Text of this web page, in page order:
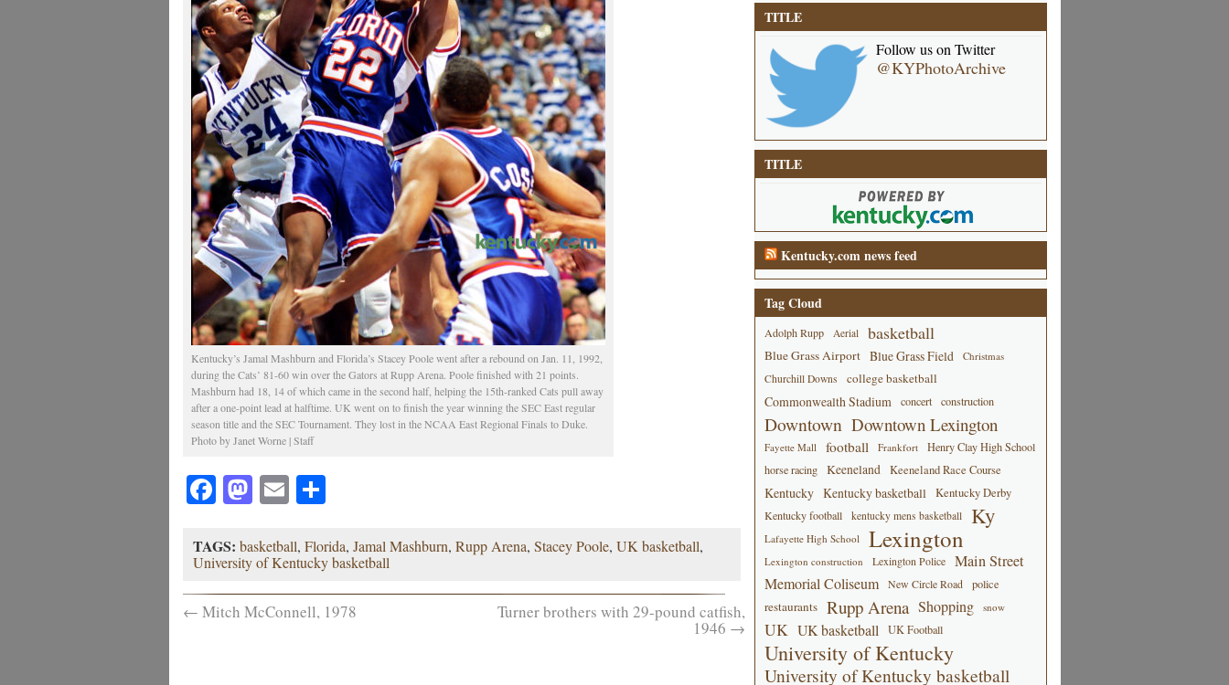
Kentucky’s Jamal Mashburn and Florida’s Stacey Poole went after a rebound on Jan. 11, 1992,
during the Cats’ 81-60 win over the Gators at Rupp Arena. Poole finished with 21 points.
Mashburn had 18, 14 of which came in the second half, helping the 15th-ranked Cats pull away
after a one-point lead at halftime. UK went on to finish the year winning the SEC East regular
season title and the SEC Tournament. They lost in the NCAA East Regional Finals to Duke.
Photo by Janet Worne | Staff
Facebook
Mastodon
EmailShare
TAGS: basketball, Florida, Jamal Mashburn, Rupp Arena, Stacey Poole, UK basketball,
University of Kentucky basketball
← Mitch McConnell, 1978 Turner brothers with 29-pound catfish,
1946 →
TITLE
Follow us on Twitter
@KYPhotoArchive
TITLE
Kentucky.com news feed
Tag Cloud
Adolph Rupp Aerial basketball
Blue Grass Airport Blue Grass Field
Christmas
Churchill Downs
college basketball
Commonwealth Stadium concert construction
Downtown Downtown Lexington
Fayette Mall football Frankfort
Henry Clay High School
horse racing
Keeneland Keeneland Race Course
Kentucky Kentucky basketball Kentucky Derby
Kentucky football kentucky mens basketball Ky
Lafayette High School Lexington
Lexington construction Lexington Police
Main Street
Memorial Coliseum
New Circle Road police
restaurants Rupp Arena Shopping snow
UK UK basketball UK Football
University of Kentucky
University of Kentucky basketball